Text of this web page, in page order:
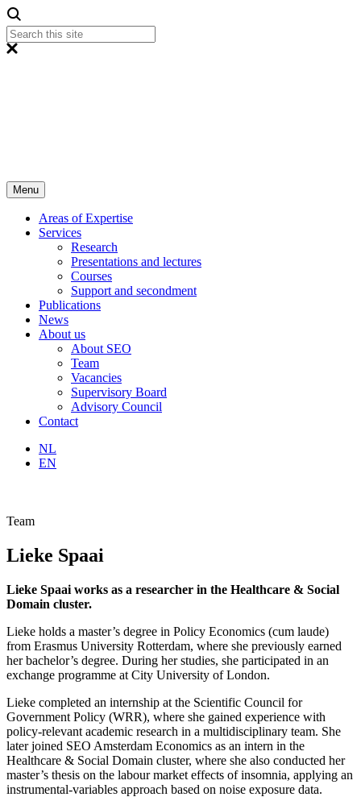
Menu
Areas of Expertise
Services
Research
Presentations and lectures
Courses
Support and secondment
Publications
News
About us
About SEO
Team
Vacancies
Supervisory Board
Advisory Council
Contact
NL
EN
Team
Lieke Spaai
Lieke Spaai works as a researcher in the Healthcare & Social
Domain cluster.
Lieke holds a master’s degree in Policy Economics (cum laude)
from Erasmus University Rotterdam, where she previously earned
her bachelor’s degree. During her studies, she participated in an
exchange programme at City University of London.
Lieke completed an internship at the Scientific Council for
Government Policy (WRR), where she gained experience with
policy-relevant academic research in a multidisciplinary team. She
later joined SEO Amsterdam Economics as an intern in the
Healthcare & Social Domain cluster, where she also conducted her
master’s thesis on the labour market effects of insomnia, applying an
instrumental-variables approach based on noise exposure data.